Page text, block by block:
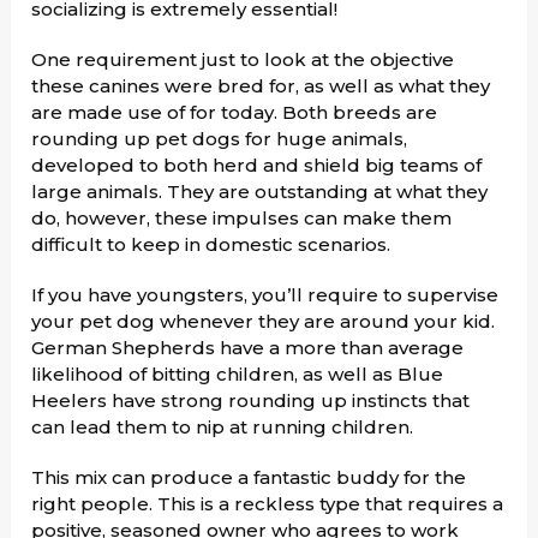
socializing is extremely essential!
One requirement just to look at the objective
these canines were bred for, as well as what they
are made use of for today. Both breeds are
rounding up pet dogs for huge animals,
developed to both herd and shield big teams of
large animals. They are outstanding at what they
do, however, these impulses can make them
difficult to keep in domestic scenarios.
If you have youngsters, you’ll require to supervise
your pet dog whenever they are around your kid.
German Shepherds have a more than average
likelihood of bitting children, as well as Blue
Heelers have strong rounding up instincts that
can lead them to nip at running children.
This mix can produce a fantastic buddy for the
right people. This is a reckless type that requires a
positive, seasoned owner who agrees to work